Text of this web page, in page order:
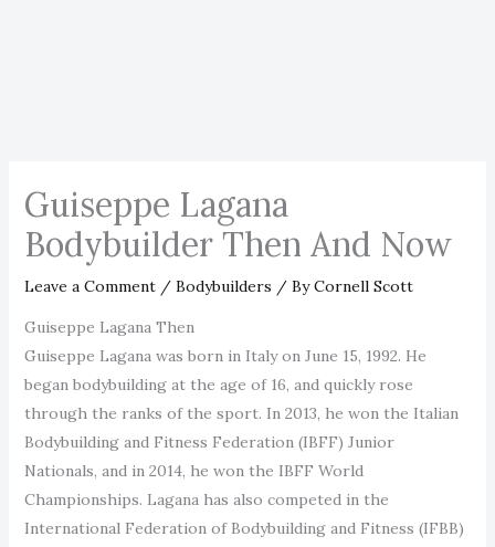
Guiseppe Lagana
Bodybuilder Then And Now
Leave a Comment / Bodybuilders / ByCornell Scott
Guiseppe Lagana Then
Guiseppe Lagana was born in Italy on June 15, 1992. He
began bodybuilding at the age of 16, and quickly rose
through the ranks of the sport. In 2013, he won the Italian
Bodybuilding and Fitness Federation (IBFF) Junior
Nationals, and in 2014, he won the IBFF World
Championships. Lagana has also competed in the
International Federation of Bodybuilding and Fitness (IFBB)